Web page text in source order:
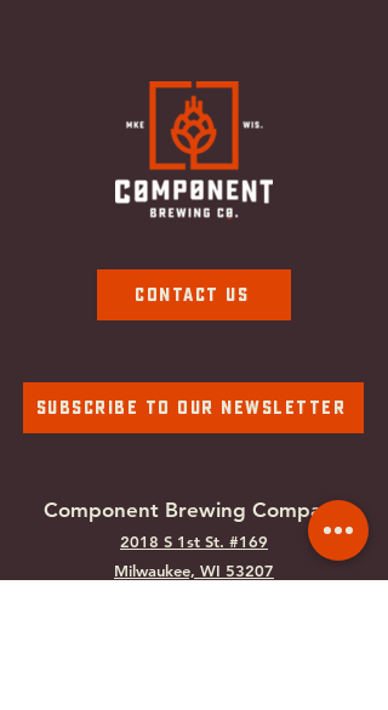
Contact Us
Subscribe To Our Newsletter
Component Brewing Company
2018 S 1st St. #169
Milwaukee, WI 53207